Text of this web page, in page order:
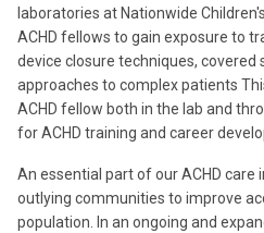
laboratories at Nationwide
ACHD fellows to gain exposure to
device closure techniques, covered
approaches to complex patients
ACHD fellow both in the lab and
for ACHD training and career
An essential part of our ACHD care
outlying communities to improve
population. In an ongoing and